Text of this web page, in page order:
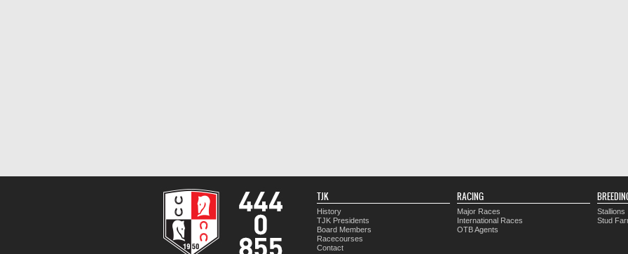
TJK
History
TJK Presidents
Board Members
Racecourses
Contact
RACING
Major Races
International Races
OTB Agents
Stallions
Stud